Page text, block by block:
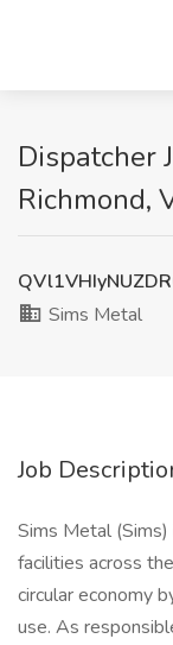
Dispatcher
Richmond,
Sims Metal
Job
Sims Metal
facilities across
circular economy
use. As